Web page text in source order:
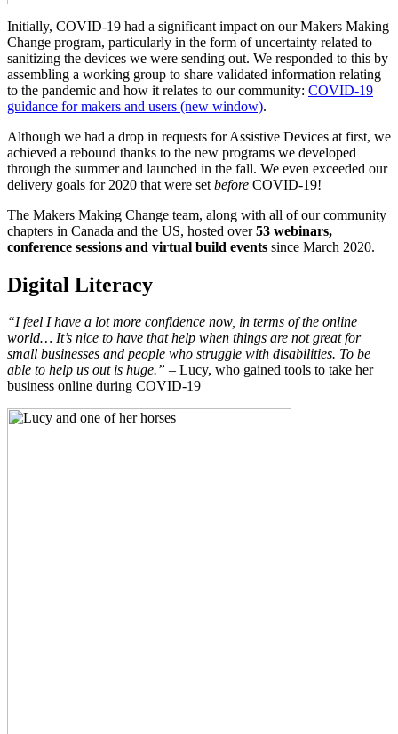
Initially, COVID-19 had a significant impact on our Makers Making
Change program, particularly in the form of uncertainty related to
sanitizing the devices we were sending out. We responded to this by
assembling a working group to share validated information relating
to the pandemic and how it relates to our community: COVID-19
guidance for makers and users (new window).
Although we had a drop in requests for Assistive Devices at first, we
achieved a rebound thanks to the new programs we developed
through the summer and launched in the fall. We even exceeded our
delivery goals for 2020 that were set before COVID-19!
The Makers Making Change team, along with all of our community
chapters in Canada and the US, hosted over53 webinars,
conference sessions and virtual build events since March 2020.
Digital Literacy
“I feel I have a lot more confidence now, in terms of the online
world… It’s nice to have that help when things are not great for
small businesses and people who struggle with disabilities. To be
able to help us out is huge.” – Lucy, who gained tools to take her
business online during COVID-19